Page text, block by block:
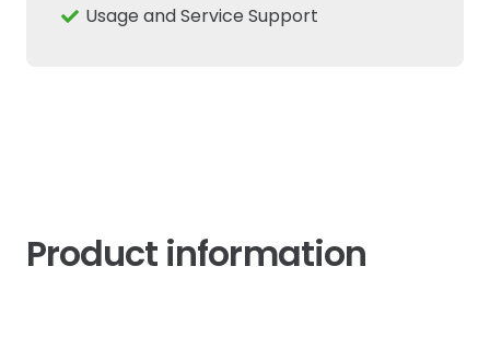
Usage and Service Support
Product information